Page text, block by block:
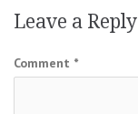
Leave a Reply
Comment *